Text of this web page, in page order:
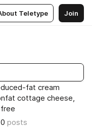
Teletype Join
fat cream
cottage cheese,
0 posts